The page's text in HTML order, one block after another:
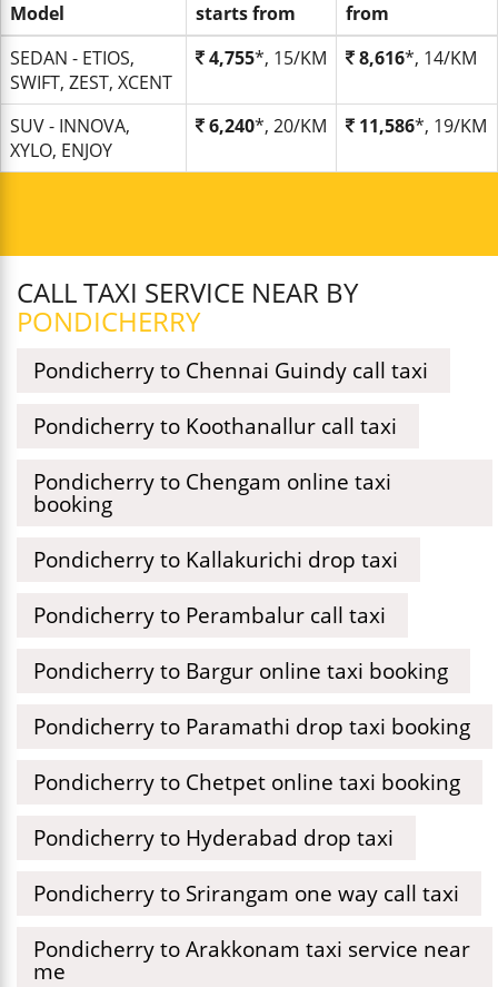
Model
starts from
from
SEDAN - ETIOS,
SWIFT, ZEST, XCENT
4,755*, 15/KM 8,616*, 14/KM
SUV - INNOVA,
XYLO, ENJOY
6,240*, 20/KM 11,586*, 19/KM
CALL TAXI SERVICE NEAR BY
PONDICHERRY
Pondicherry to Chennai Guindy call taxi
Pondicherry to Koothanallur call taxi
Pondicherry to Chengam online taxi
booking
Pondicherry to Kallakurichi drop taxi
Pondicherry to Perambalur call taxi
Pondicherry to Bargur online taxi booking
Pondicherry to Paramathi drop taxi booking
Pondicherry to Chetpet online taxi booking
Pondicherry to Hyderabad drop taxi
Pondicherry to Srirangam one way call taxi
Pondicherry to Arakkonam taxi service near
me